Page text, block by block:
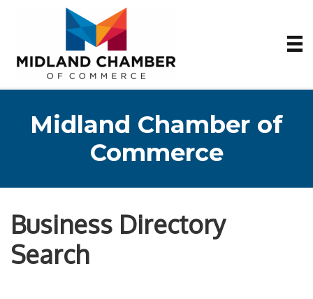
Midland Chamber of
Commerce
Business Directory
Search